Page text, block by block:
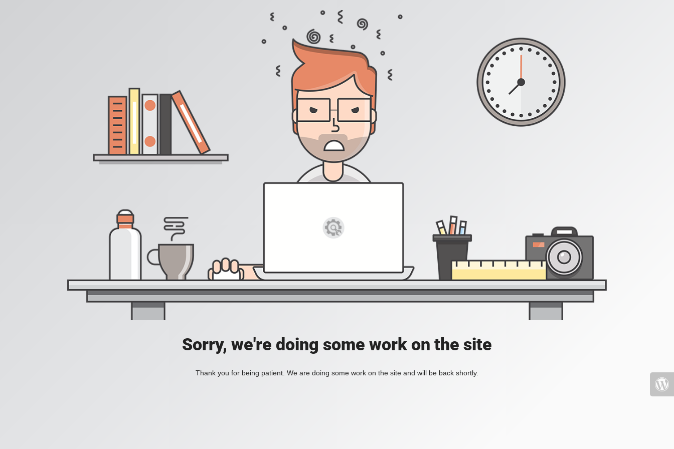
Sorry, we're doing some work on the site
Thank you for being patient. We are doing some work on the site and will be back shortly.